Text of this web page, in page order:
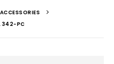
342-PC